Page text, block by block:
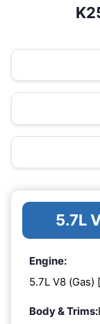
5.7L
Engine:
5.7L V8 (Gas)
Body & Trims: